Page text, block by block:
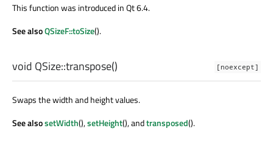
This function was introduced in Qt 6.4.
See alsoQSizeF::toSize().
[noexcept]
void QSize::transpose()
Swaps the width and height values.
See alsosetWidth(),setHeight(), andtransposed().